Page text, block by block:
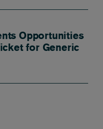
Opportunities
for Generic